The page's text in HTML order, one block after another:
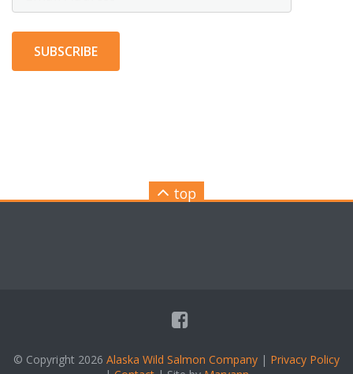
Address
SUBSCRIBE
top
© Copyright 2026 Alaska Wild Salmon Company | Privacy Policy